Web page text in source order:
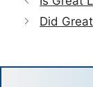
Did